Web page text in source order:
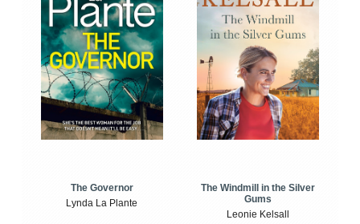
The Governor
Lynda La Plante
The Windmill in the Silver
Gums
Leonie Kelsall